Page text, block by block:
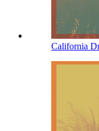
California